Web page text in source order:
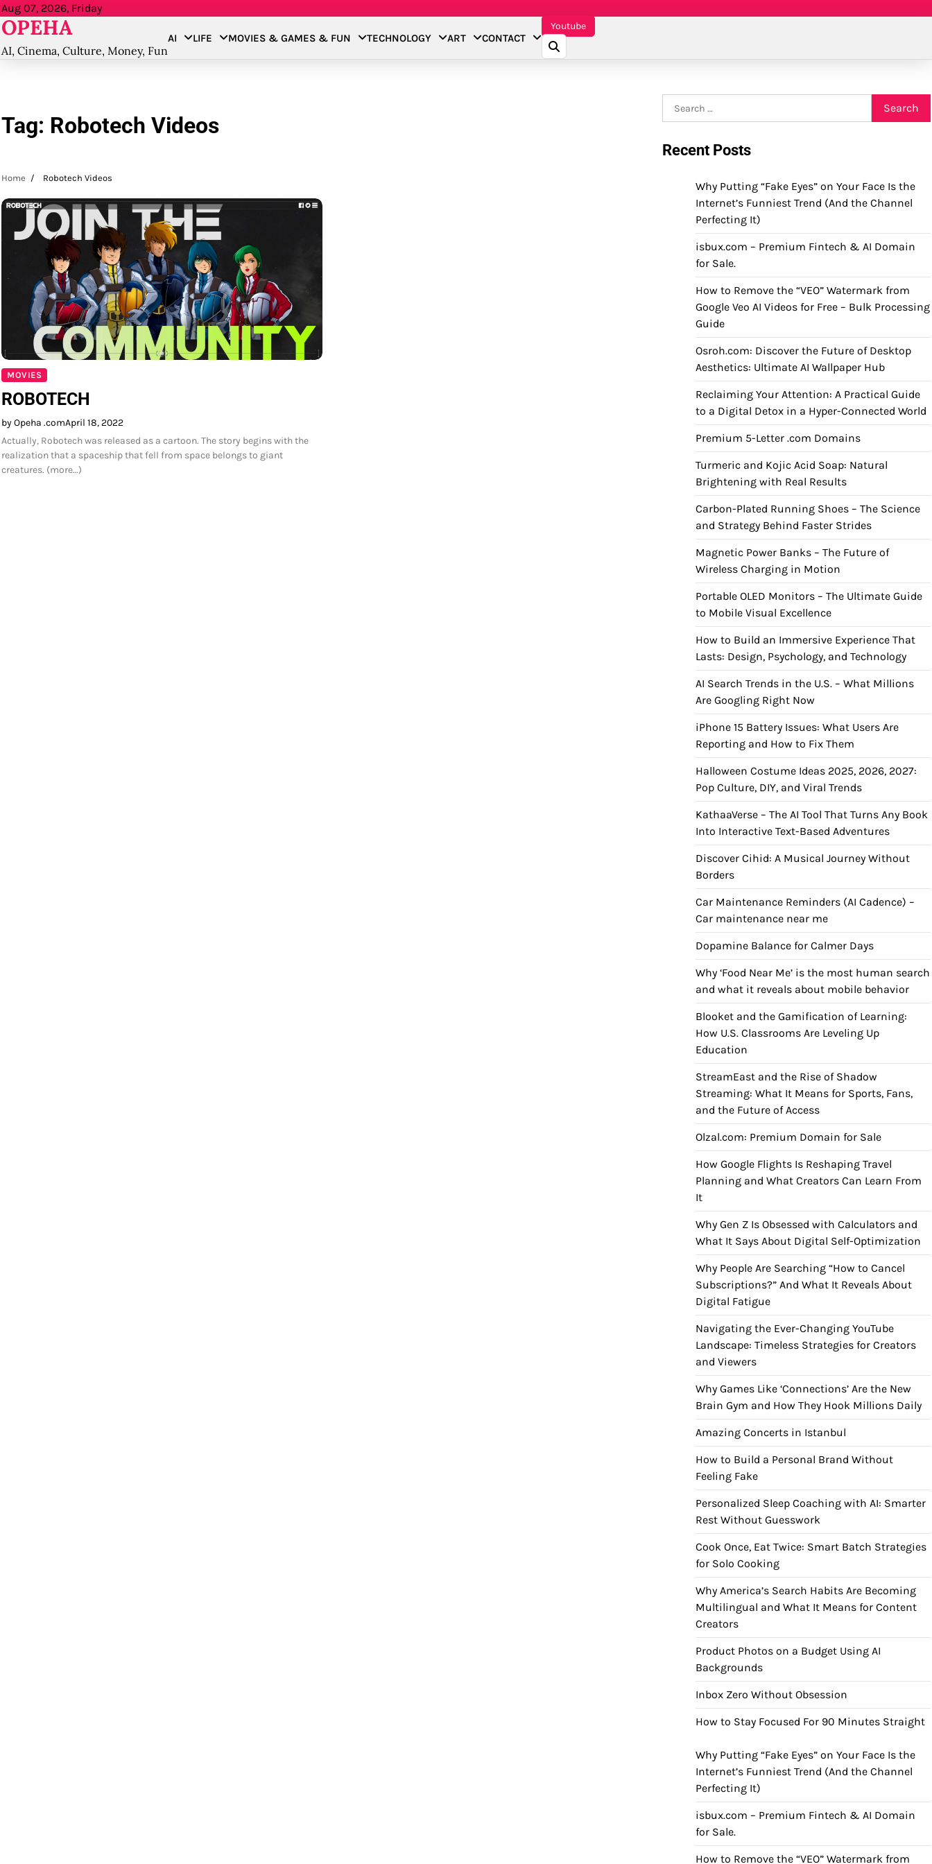
Skip
to
Aug 07, 2026, Friday
OPEHA
AI, Cinema, Culture, Money, Fun
AI LIFE MOVIES & GAMES & FUN TECHNOLOGY ART CONTACT
Youtube
Tag: Robotech Videos
Home Robotech Videos
MOVIES
ROBOTECH
by Opeha .comApril 18, 2022
Actually, Robotech was released as a cartoon. The story begins with the
realization that a spaceship that fell from space belongs to giant
creatures. (more…)
for:
Recent Posts
Why Putting “Fake Eyes” on Your Face Is the
Internet’s Funniest Trend (And the Channel
Perfecting It)
isbux.com – Premium Fintech & AI Domain
for Sale.
How to Remove the “VEO” Watermark from
Google Veo AI Videos for Free – Bulk Processing
Guide
Osroh.com: Discover the Future of Desktop
Aesthetics: Ultimate AI Wallpaper Hub
Reclaiming Your Attention: A Practical Guide
to a Digital Detox in a Hyper-Connected World
Premium 5-Letter .com Domains
Turmeric and Kojic Acid Soap: Natural
Brightening with Real Results
Carbon-Plated Running Shoes – The Science
and Strategy Behind Faster Strides
Magnetic Power Banks – The Future of
Wireless Charging in Motion
Portable OLED Monitors – The Ultimate Guide
to Mobile Visual Excellence
How to Build an Immersive Experience That
Lasts: Design, Psychology, and Technology
AI Search Trends in the U.S. – What Millions
Are Googling Right Now
iPhone 15 Battery Issues: What Users Are
Reporting and How to Fix Them
Halloween Costume Ideas 2025, 2026, 2027:
Pop Culture, DIY, and Viral Trends
KathaaVerse – The AI Tool That Turns Any Book
Into Interactive Text-Based Adventures
Discover Cihid: A Musical Journey Without
Borders
Car Maintenance Reminders (AI Cadence) –
Car maintenance near me
Dopamine Balance for Calmer Days
Why ‘Food Near Me’ is the most human search
and what it reveals about mobile behavior
Blooket and the Gamification of Learning:
How U.S. Classrooms Are Leveling Up
Education
StreamEast and the Rise of Shadow
Streaming: What It Means for Sports, Fans,
and the Future of Access
Olzal.com: Premium Domain for Sale
How Google Flights Is Reshaping Travel
Planning and What Creators Can Learn From
It
Why Gen Z Is Obsessed with Calculators and
What It Says About Digital Self-Optimization
Why People Are Searching “How to Cancel
Subscriptions?” And What It Reveals About
Digital Fatigue
Navigating the Ever-Changing YouTube
Landscape: Timeless Strategies for Creators
and Viewers
Why Games Like ‘Connections’ Are the New
Brain Gym and How They Hook Millions Daily
Amazing Concerts in Istanbul
How to Build a Personal Brand Without
Feeling Fake
Personalized Sleep Coaching with AI: Smarter
Rest Without Guesswork
Cook Once, Eat Twice: Smart Batch Strategies
for Solo Cooking
Why America’s Search Habits Are Becoming
Multilingual and What It Means for Content
Creators
Product Photos on a Budget Using AI
Backgrounds
Inbox Zero Without Obsession
How to Stay Focused For 90 Minutes Straight
Why Putting “Fake Eyes” on Your Face Is the
Internet’s Funniest Trend (And the Channel
Perfecting It)
isbux.com – Premium Fintech & AI Domain
for Sale.
How to Remove the “VEO” Watermark from